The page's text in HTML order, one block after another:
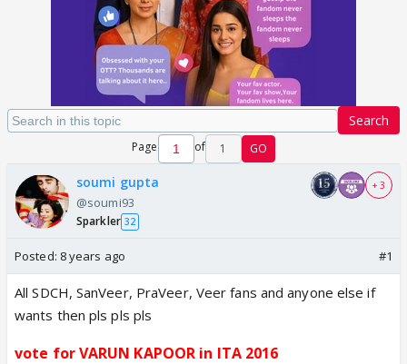
Search
Page of 1 GO
soumi gupta
@soumi93
Sparkler 32
+ 3
Posted: 8 years ago #1
All SDCH, SanVeer, PraVeer, Veer fans and anyone else if
wants then pls pls pls
vote for VARUN KAPOOR in ITA 2016